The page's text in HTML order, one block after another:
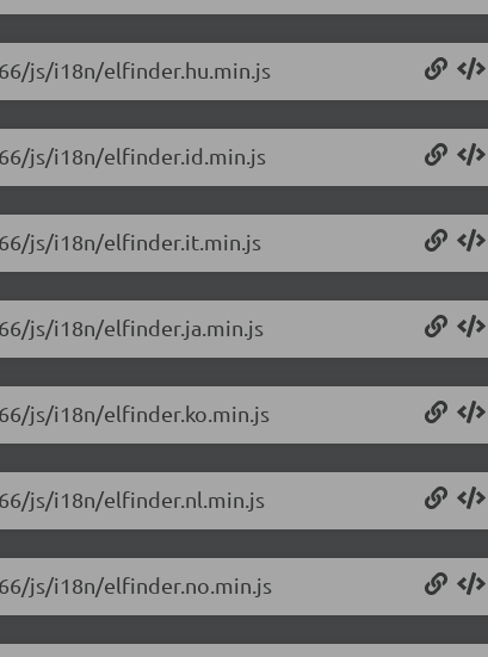
js/i18n/elfinder.hu.min.js
js/i18n/elfinder.id.min.js
js/i18n/elfinder.it.min.js
js/i18n/elfinder.ja.min.js
js/i18n/elfinder.ko.min.js
js/i18n/elfinder.nl.min.js
js/i18n/elfinder.no.min.js